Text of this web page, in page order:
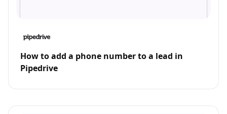
How to add a phone number to a lead in
Pipedrive